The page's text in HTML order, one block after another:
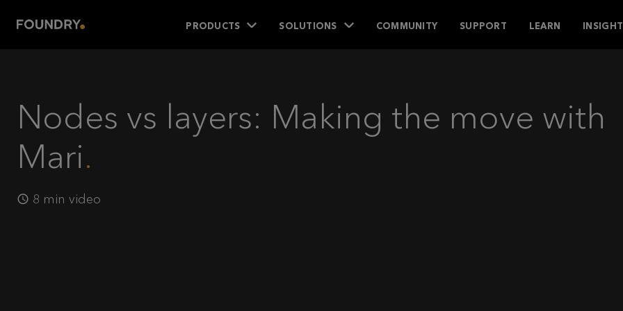
PRODUCTS SOLUTIONS COMMUNITY SUPPORT LEARN
Nodes vs layers: Making the move with
Mari
8 min video